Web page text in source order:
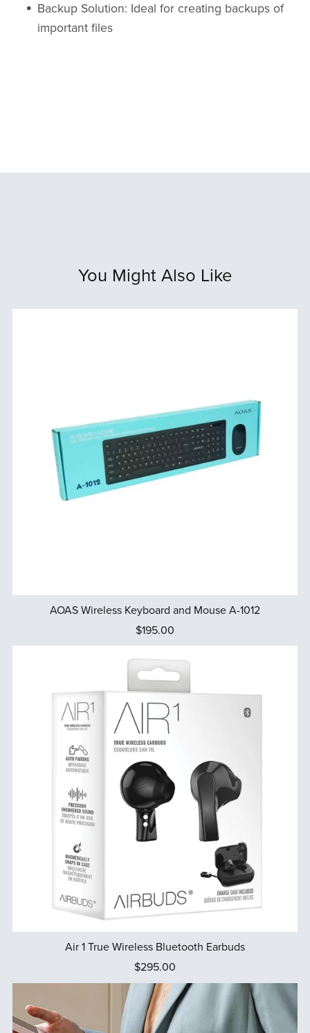
Backup Solution: Ideal for creating backups of
important files
You Might Also Like
AOAS Wireless Keyboard and Mouse A-1012
$195.00
Air 1 True Wireless Bluetooth Earbuds
$295.00